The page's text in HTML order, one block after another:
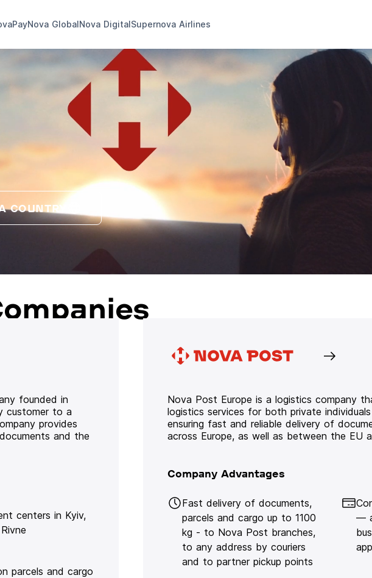
Nova GlobalNova DigitalSupernova Airlines
COUNTRY
founded in
customer to a
provides
and the
centers in Kyiv,
parcels and cargo
Nova Post Europe is a logistics company
logistics services for both private
ensuring fast and reliable delivery of
across Europe, as well as between the EU
Company Advantages
Fast delivery of documents,
parcels and cargo up to 1100
kg - to Nova Post branches,
to any address by couriers
and to partner pickup points
—
app